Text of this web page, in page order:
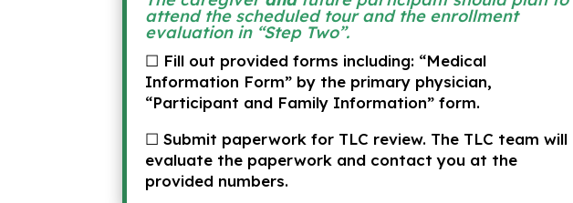
attend the scheduled tour and the enrollment
evaluation in “Step Two”.
☐ Fill out provided forms including: “Medical
Information Form” by the primary physician,
“Participant and Family Information” form.
☐ Submit paperwork for TLC review. The TLC team will
evaluate the paperwork and contact you at the
provided numbers.